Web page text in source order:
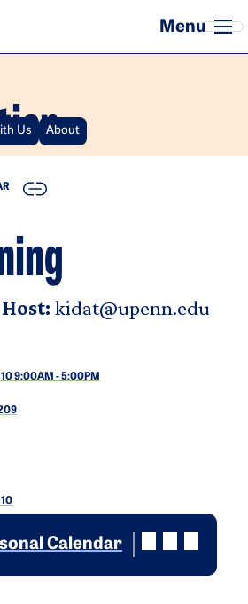
Us About
COPY
kidat@upenn.edu
10 9:00AM -5:00PM
10
Calendar